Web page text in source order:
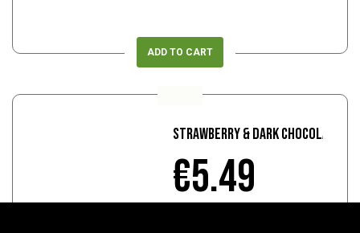
ADD TO CART
Strawberry & Dark Chocolate
€5.49